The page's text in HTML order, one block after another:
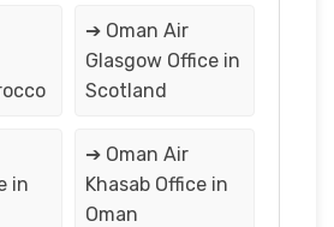
➔ Oman Air
Glasgow Office in
Scotland
in
➔ Oman Air
Khasab Office in
Oman